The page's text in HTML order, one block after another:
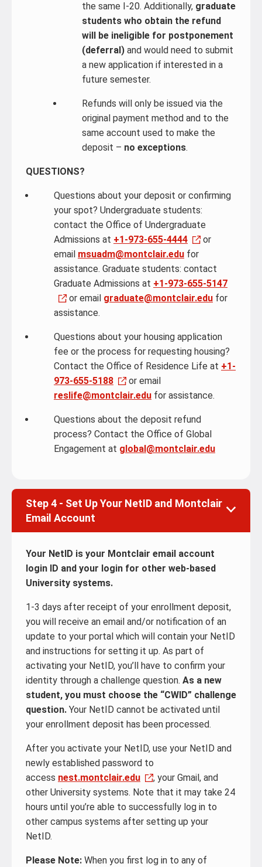
the same I-20. Additionally, graduate
students who obtain the refund
will be ineligible for postponement
(deferral) and would need to submit
a new application if interested in a
future semester.
Refunds will only be issued via the
original payment method and to the
same account used to make the
deposit – no exceptions.
QUESTIONS?
Questions about your deposit or confirming
your spot? Undergraduate students:
contact the Office of Undergraduate
Admissions at +1-973-655-4444
or
email msuadm@montclair.edu for
assistance. Graduate students: contact
Graduate Admissions at +1-973-655-5147
or email graduate@montclair.edu for
assistance.
Questions about your housing application
fee or the process for requesting housing?
Contact the Office of Residence Life at +1-
973-655-5188
or email
reslife@montclair.edu for assistance.
Questions about the deposit refund
process? Contact the Office of Global
Engagement at global@montclair.edu
Step 4 - Set Up Your NetID and Montclair
Email Account
Your NetID is your Montclair email account
login ID and your login for other web-based
University systems.
1-3 days after receipt of your enrollment deposit,
you will receive an email and/or notification of an
update to your portal which will contain your NetID
and instructions for setting it up. As part of
activating your NetID, you’ll have to confirm your
identity through a challenge question. As a new
student, you must choose the “CWID” challenge
question. Your NetID cannot be activated until
your enrollment deposit has been processed.
After you activate your NetID, use your NetID and
newly established password to
access nest.montclair.edu
, your Gmail, and
other University systems. Note that it may take 24
hours until you’re able to successfully log in to
other campus systems after setting up your
NetID.
Please Note: When you first log in to any of